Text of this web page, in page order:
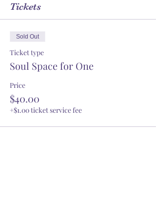
Tickets
Sold Out
Ticket type
Soul Space for One
Price
$40.00
+$1.00 ticket service fee